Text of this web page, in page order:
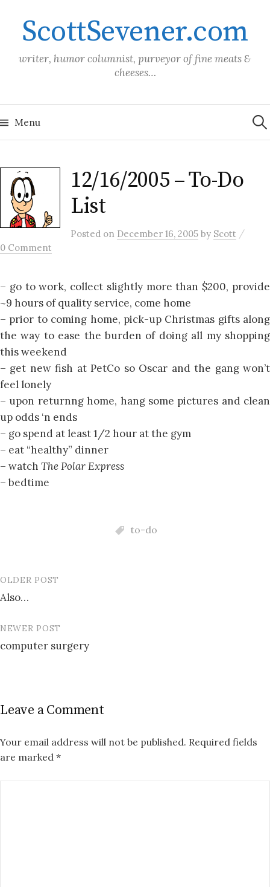
contentScottSevener.com
writer, humor columnist, purveyor of fine meats &
cheeses…
Menu for:
12/16/2005 – To-Do
List
Posted on December 16, 2005 by Scott /
0 Comment
– go to work, collect slightly more than $200, provide
~9 hours of quality service, come home
– prior to coming home, pick-up Christmas gifts along
the way to ease the burden of doing all my shopping
this weekend
– get new fish at PetCo so Oscar and the gang won’t
feel lonely
– upon returnng home, hang some pictures and clean
up odds ‘n ends
– go spend at least 1/2 hour at the gym
– eat “healthy” dinner
– watch The Polar Express
– bedtime
to-do
Post
navigation
OLDER POST
Also…
NEWER POST
computer surgery
Leave a Comment
Your email address will not be published. Required fields
are marked *